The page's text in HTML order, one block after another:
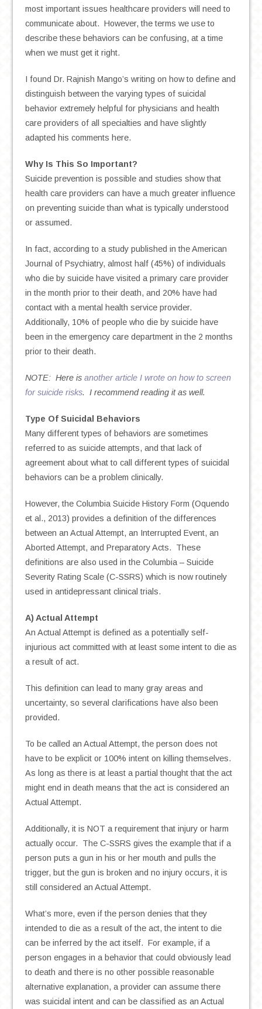
most important issues healthcare providers will need to
communicate about. However, the terms we use to
describe these behaviors can be confusing, at a time
when we must get it right.
I found Dr. Rajnish Mango’s writing on how to define and
distinguish between the varying types of suicidal
behavior extremely helpful for physicians and health
care providers of all specialties and have slightly
adapted his comments here.
Why Is This So Important?
Suicide prevention is possible and studies show that
health care providers can have a much greater influence
on preventing suicide than what is typically understood
or assumed.
In fact, according to a study published in the American
Journal of Psychiatry, almost half (45%) of individuals
who die by suicide have visited a primary care provider
in the month prior to their death, and 20% have had
contact with a mental health service provider.
Additionally, 10% of people who die by suicide have
been in the emergency care department in the 2 months
prior to their death.
NOTE: Here is another article I wrote on how to screen
for suicide risks. I recommend reading it as well.
Type Of Suicidal Behaviors
Many different types of behaviors are sometimes
referred to as suicide attempts, and that lack of
agreement about what to call different types of suicidal
behaviors can be a problem clinically.
However, the Columbia Suicide History Form (Oquendo
et al., 2013) provides a definition of the differences
between an Actual Attempt, an Interrupted Event, an
Aborted Attempt, and Preparatory Acts. These
definitions are also used in the Columbia – Suicide
Severity Rating Scale (C-SSRS) which is now routinely
used in antidepressant clinical trials.
A) Actual Attempt
An Actual Attempt is defined as a potentially self-
injurious act committed with at least some intent to die as
a result of act.
This definition can lead to many gray areas and
uncertainty, so several clarifications have also been
provided.
To be called an Actual Attempt, the person does not
have to be explicit or 100% intent on killing themselves.
As long as there is at least a partial thought that the act
might end in death means that the act is considered an
Actual Attempt.
Additionally, it is NOT a requirement that injury or harm
actually occur. The C-SSRS gives the example that if a
person puts a gun in his or her mouth and pulls the
trigger, but the gun is broken and no injury occurs, it is
still considered an Actual Attempt.
What’s more, even if the person denies that they
intended to die as a result of the act, the intent to die
can be inferred by the act itself. For example, if a
person engages in a behavior that could obviously lead
to death and there is no other possible reasonable
alternative explanation, a provider can assume there
was suicidal intent and can be classified as an Actual